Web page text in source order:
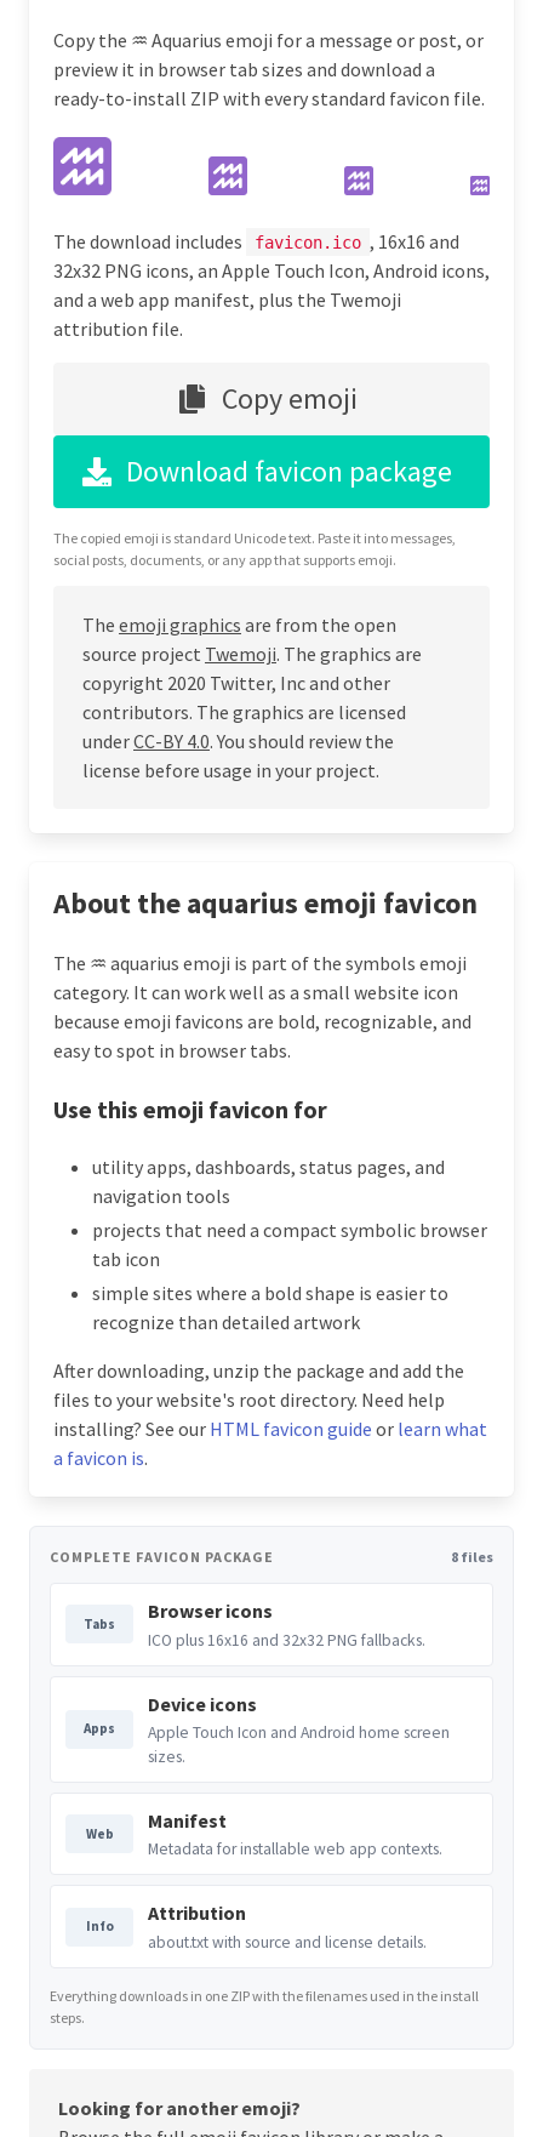
Copy the ♒ Aquarius emoji for a message or post, or
preview it in browser tab sizes and download a
ready-to-install ZIP with every standard favicon file.
The download includes favicon.ico , 16x16 and
32x32 PNG icons, an Apple Touch Icon, Android icons,
and a web app manifest, plus the Twemoji
attribution file.
Copy emoji
Download favicon package
The copied emoji is standard Unicode text. Paste it into messages,
social posts, documents, or any app that supports emoji.
The emoji graphics are from the open
source project Twemoji. The graphics are
copyright 2020 Twitter, Inc and other
contributors. The graphics are licensed
underCC-BY 4.0. You should review the
license before usage in your project.
About the aquarius emoji favicon
The ♒ aquarius emoji is part of the symbols emoji
category. It can work well as a small website icon
because emoji favicons are bold, recognizable, and
easy to spot in browser tabs.
Use this emoji favicon for
utility apps, dashboards, status pages, and
navigation tools
projects that need a compact symbolic browser
tab icon
simple sites where a bold shape is easier to
recognize than detailed artwork
After downloading, unzip the package and add the
files to your website's root directory. Need help
installing? See our HTML favicon guide or learn what
a favicon is.
COMPLETE FAVICON PACKAGE 8 files
Tabs
Browser icons
ICO plus 16x16 and 32x32 PNG fallbacks.
Apps
Device icons
Apple Touch Icon and Android home screen
sizes.
Web
Manifest
Metadata for installable web app contexts.
Info
Attribution
about.txt with source and license details.
Everything downloads in one ZIP with the filenames used in the install
steps.
Looking for another emoji?